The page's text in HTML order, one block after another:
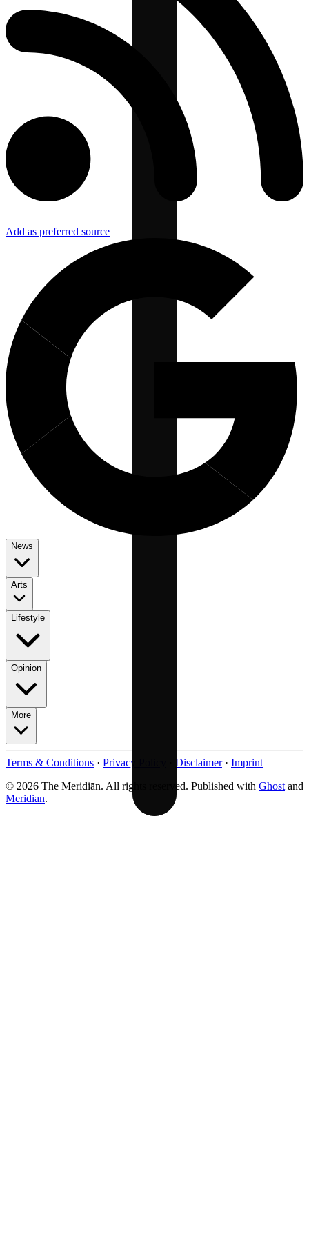
Add as preferred source
News
Arts
Lifestyle
Opinion
More
Terms & Conditions · Privacy Policy Disclaimer · Imprint
© 2026 The Meridiān. All rights reserved. Published with Ghost and
Meridian.